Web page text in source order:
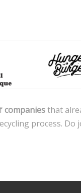
companiesthat
process. Do